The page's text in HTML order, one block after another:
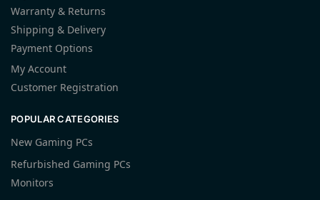
Warranty & Returns
Shipping & Delivery
Payment Options
My Account
Customer Registration
POPULAR CATEGORIES
New Gaming PCs
Refurbished Gaming PCs
Monitors